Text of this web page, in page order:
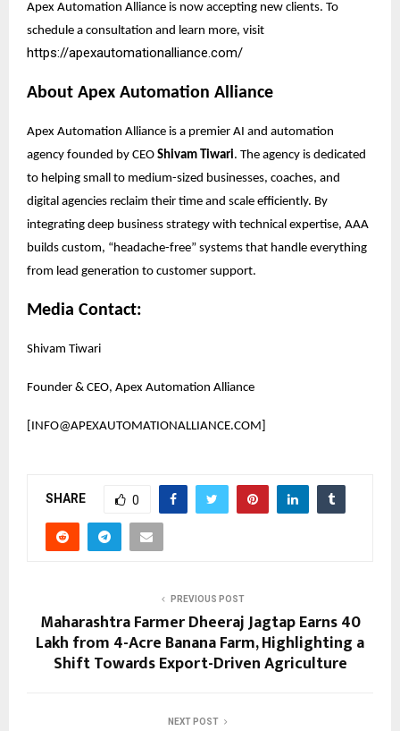
Apex Automation Alliance is now accepting new clients. To
schedule a consultation and learn more, visit
https://apexautomationalliance.com/
About Apex Automation Alliance
Apex Automation Alliance is a premier AI and automation
agency founded by CEO Shivam Tiwari. The agency is dedicated
to helping small to medium-sized businesses, coaches, and
digital agencies reclaim their time and scale efficiently. By
integrating deep business strategy with technical expertise, AAA
builds custom, “headache-free” systems that handle everything
from lead generation to customer support.
Media Contact:
Shivam Tiwari
Founder & CEO, Apex Automation Alliance
[INFO@APEXAUTOMATIONALLIANCE.COM]
SHARE 0
PREVIOUS POST
Maharashtra Farmer Dheeraj Jagtap Earns ₹40
Lakh from 4-Acre Banana Farm, Highlighting a
Shift Towards Export-Driven Agriculture
NEXT POST